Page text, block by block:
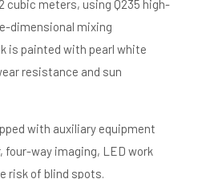
cubic meters, using Q235 high-
dimensional mixing
is painted with pearl white
resistance and sun
with auxiliary equipment
four-way imaging, LED work
risk of blind spots.